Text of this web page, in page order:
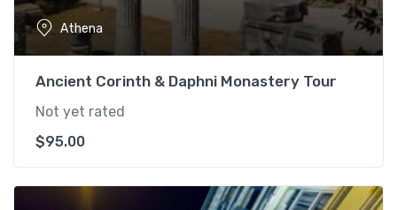
Athena
Ancient Corinth & Daphni Monastery Tour
Not yet rated
$95.00